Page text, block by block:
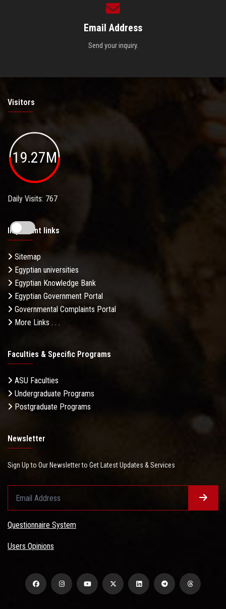
Email Address
Send your inquiry.
Visitors
19.27M
Daily Visits: 767
Important links
Sitemap
Egyptian universities
Egyptian Knowledge Bank
Egyptian Government Portal
Governmental Complaints Portal
More Links . . .
Faculties & Specific Programs
ASU Faculties
Undergraduate Programs
Postgraduate Programs
Newsletter
Sign Up to Our Newsletter to Get Latest Updates & Services
Questionnaire System
Users Opinions